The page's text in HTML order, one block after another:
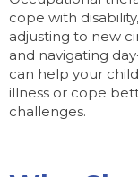
cope with
adjusting to new
and navigating
can help your
illness or cope
challenges.